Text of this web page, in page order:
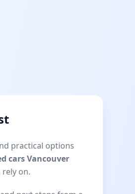
practical options
cars Vancouver
on.